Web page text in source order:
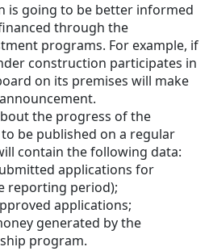
is going to be better informed
through the
programs. For example, if
construction participates in
on its premises will make
the progress of the
be published on a regular
contain the following data:
applications for
reporting period);
applications;
generated by the
program.